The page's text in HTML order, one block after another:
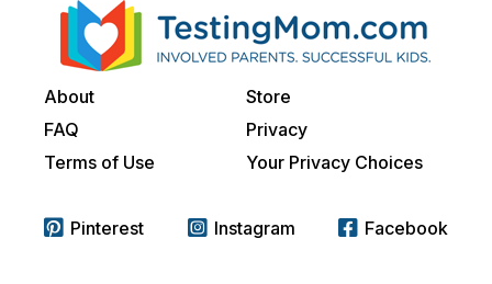
About
Store
FAQ
Privacy
Terms of Use
Your Privacy Choices
Pinterest Instagram Facebook